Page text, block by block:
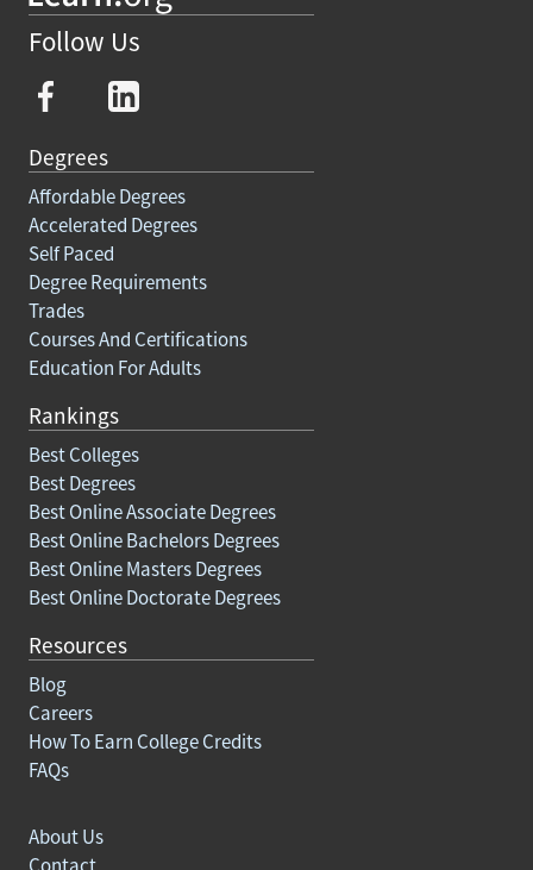
Follow Us
Degrees
Affordable Degrees
Accelerated Degrees
Self Paced
Degree Requirements
Trades
Courses And Certifications
Education For Adults
Rankings
Best Colleges
Best Degrees
Best Online Associate Degrees
Best Online Bachelors Degrees
Best Online Masters Degrees
Best Online Doctorate Degrees
Resources
Blog
Careers
How To Earn College Credits
FAQs
About Us